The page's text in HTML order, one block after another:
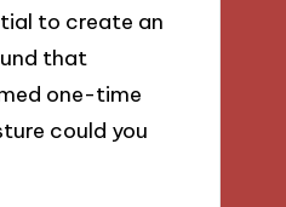
to create an
that
one-time
could you